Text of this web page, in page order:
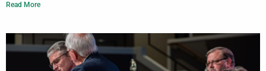
Read More